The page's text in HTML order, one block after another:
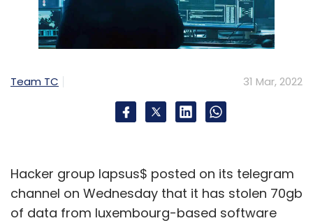
Team TC 31 Mar, 2022
Hacker group lapsus$ posted on its telegram
channel on Wednesday that it has stolen 70gb
of data from luxembourg-based software